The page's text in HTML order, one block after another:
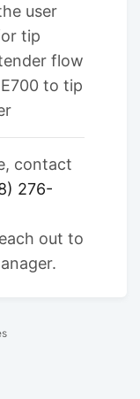
user
tip
flow
to tip
contact
276-
out to